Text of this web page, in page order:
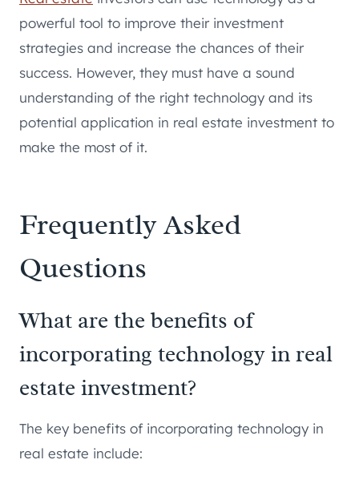
powerful tool to improve their investment
strategies and increase the chances of their
success. However, they must have a sound
understanding of the right technology and its
potential application in real estate investment to
make the most of it.
Frequently Asked
Questions
What are the benefits of
incorporating technology in real
estate investment?
The key benefits of incorporating technology in
real estate include: